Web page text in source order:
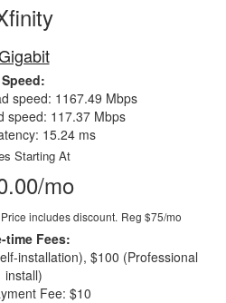
Speed:
speed: 1167.49 Mbps
speed: 117.37 Mbps
15.24 ms
Starting At
mo
includes discount. Reg $75/mo
time Fees:
installation), $100 (Professional
install)
Fee: $10